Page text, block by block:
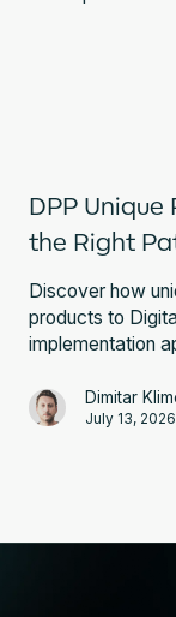
DPP
the Right
Discover how
products to
implementation
Dimitar
July 13, 2026